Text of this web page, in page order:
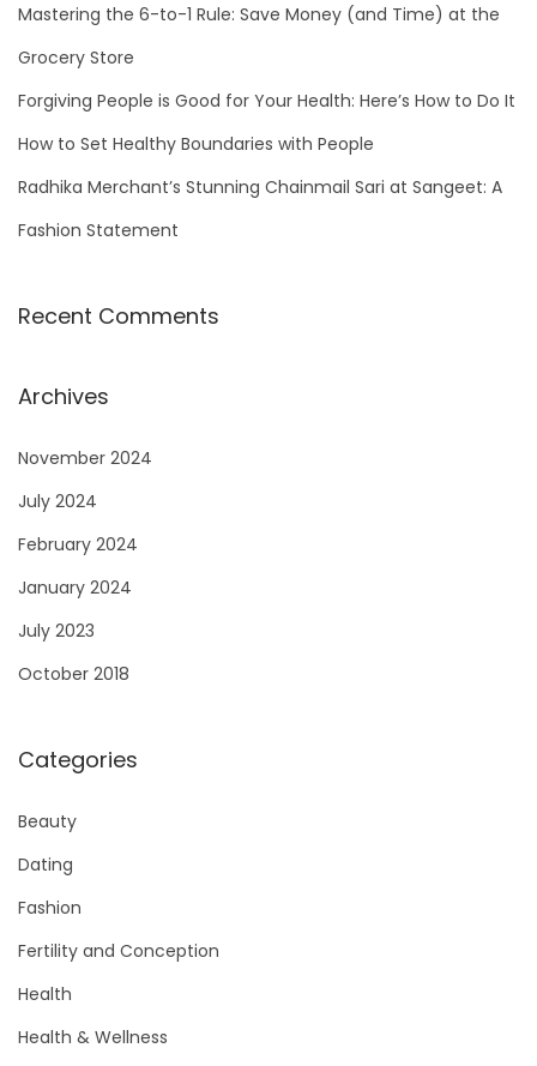
r
:
Mastering the 6-to-1 Rule: Save Money (and Time) at the
Grocery Store
Forgiving People is Good for Your Health: Here’s How to Do It
How to Set Healthy Boundaries with People
Radhika Merchant’s Stunning Chainmail Sari at Sangeet: A
Fashion Statement
Recent Comments
Archives
November 2024
July 2024
February 2024
January 2024
July 2023
October 2018
Categories
Beauty
Dating
Fashion
Fertility and Conception
Health
Health & Wellness